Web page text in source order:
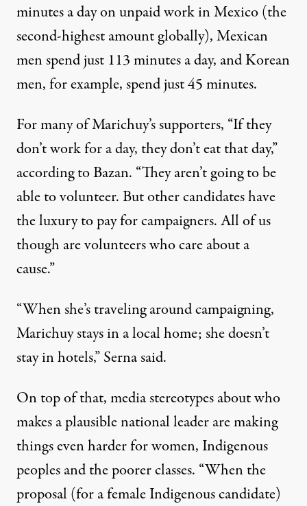
minutes a day on unpaid work in Mexico (the
second-highest amount globally), Mexican
men spend just 113 minutes a day, and Korean
men, for example, spend just 45 minutes.
For many of Marichuy’s supporters, “If they
don’t work for a day, they don’t eat that day,”
according to Bazan. “They aren’t going to be
able to volunteer. But other candidates have
the luxury to pay for campaigners. All of us
though are volunteers who care about a
cause.”
“When she’s traveling around campaigning,
Marichuy stays in a local home; she doesn’t
stay in hotels,” Serna said.
On top of that, media stereotypes about who
makes a plausible national leader are making
things even harder for women, Indigenous
peoples and the poorer classes. “When the
proposal (for a female Indigenous candidate)